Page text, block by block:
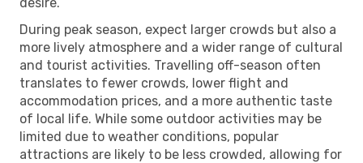
During peak season, expect larger crowds but also a
more lively atmosphere and a wider range of cultural
and tourist activities. Travelling off-season often
translates to fewer crowds, lower flight and
accommodation prices, and a more authentic taste
of local life. While some outdoor activities may be
limited due to weather conditions, popular
attractions are likely to be less crowded, allowing for